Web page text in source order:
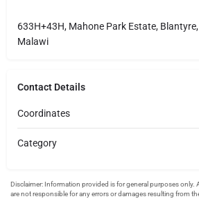
633H+43H, Mahone Park Estate, Blantyre,
Malawi
Contact Details
Coordinates
Category